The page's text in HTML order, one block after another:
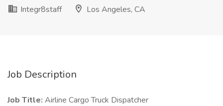
Integr8staff
Los Angeles, CA
Job Description
Job Title: Airline Cargo Truck Dispatcher